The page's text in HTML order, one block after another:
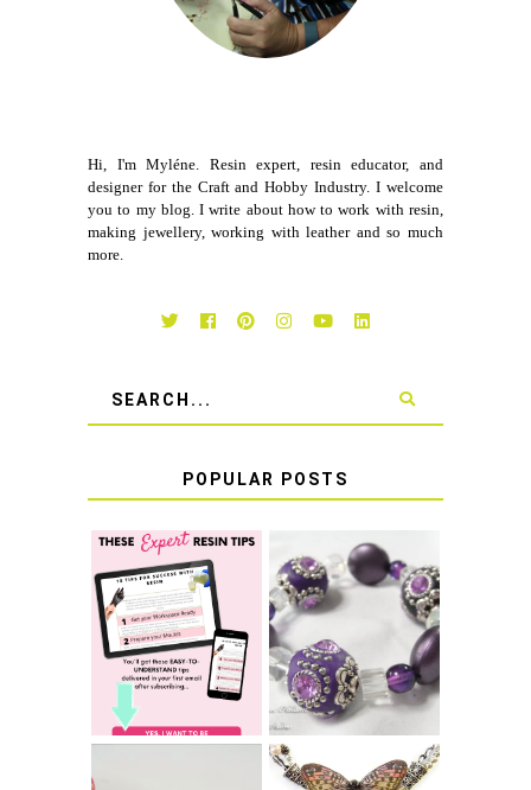
Hi, I'm Myléne. Resin expert, resin educator, and
designer for the Craft and Hobby Industry. I welcome
you to my blog. I write about how to work with resin,
making jewellery, working with leather and so much
more.
POPULAR POSTS
TOP 10 TIPS FOR
SUCCESS WITH
RESIN
LEARN HOW TO
TIE A SECURE
BRACELET KNOT
THAT WON'T
COME UNDONE